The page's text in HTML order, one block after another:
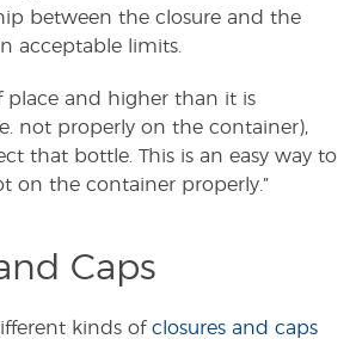
between the closure and the
acceptable limits.
place and higher than it is
not properly on the container),
that bottle. This is an easy way to
on the container properly.”
Caps
kinds of closures and caps